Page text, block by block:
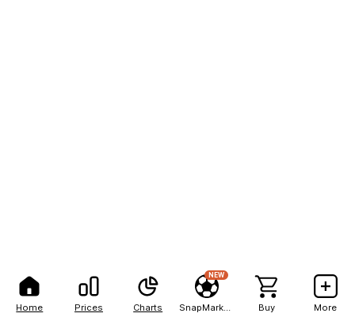
Home Prices Charts
NEW
Buy More